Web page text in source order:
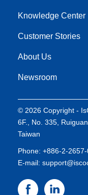
Knowledge Center
Customer Stories
About Us
Newsroom
© 2026 Copyright -
6F., No. 335,
Taiwan
Phone: +886-2-
E-mail: